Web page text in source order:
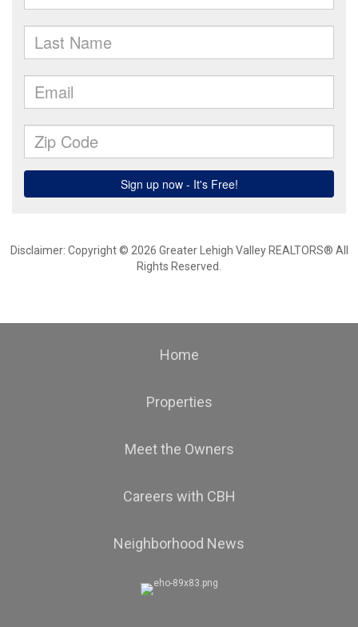
Disclaimer: Copyright © 2026 Greater Lehigh Valley REALTORS® All
Rights Reserved.
Home
Properties
Meet the Owners
Careers with CBH
Neighborhood News